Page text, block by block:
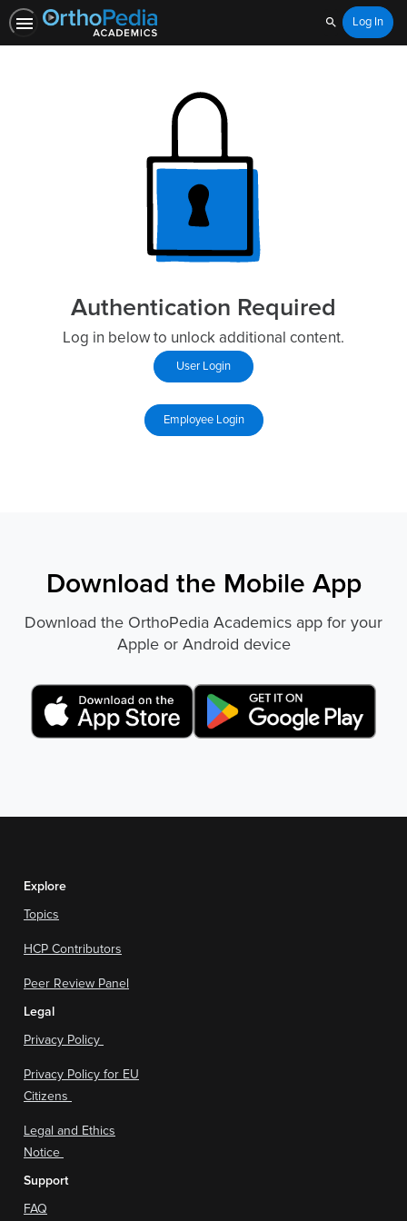
SearchLog In
Authentication Required
Log in below to unlock additional content.
Download the Mobile App
Download the OrthoPedia Academics app for your
Apple or Android device
Explore
Topics
HCP Contributors
Peer Review Panel
Legal
Privacy Policy
Privacy Policy for EU
Citizens
Legal and Ethics
Notice
Support
FAQ